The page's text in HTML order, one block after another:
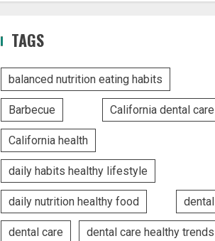
TAGS
balanced nutrition eating habits
Barbecue California dental care
California health
daily habits healthy lifestyle
daily nutrition healthy food dental
dental care dental care healthy trends